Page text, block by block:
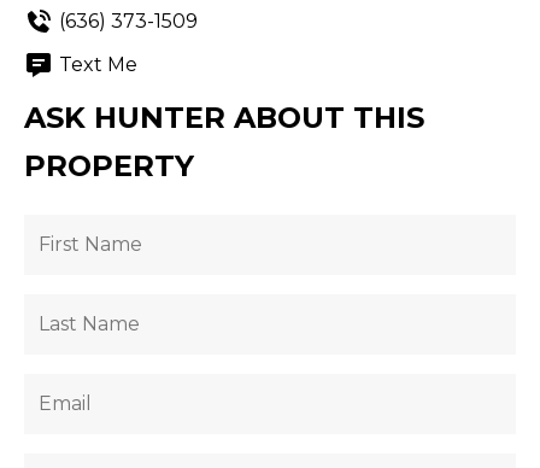
(636) 373-1509
Text Me
ASK HUNTER ABOUT THIS
PROPERTY